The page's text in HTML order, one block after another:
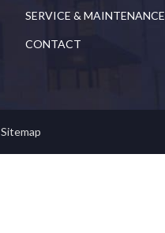
SERVICE & MAINTENANCE
CONTACT
Sitemap